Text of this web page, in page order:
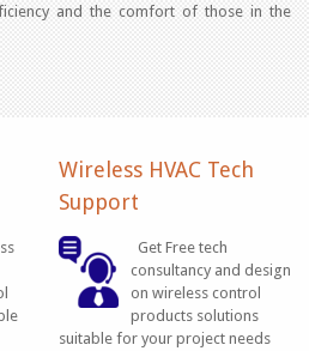
and the comfort of those in the
Wireless HVAC Tech
Support
Get Free tech
consultancy and design
on wireless control
products solutions
suitable for your project needs